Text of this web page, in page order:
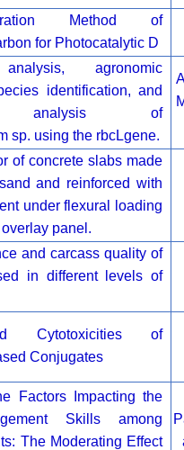
Method of
for Photocatalytic D
agronomic
identification, and
analysis of
sp. using the rbcLgene.
of concrete slabs made
and reinforced with
under flexural loading
panel.
and carcass quality of
in different levels of
Cytotoxicities of
Conjugates
Factors Impacting the
Skills among
The Moderating Effect